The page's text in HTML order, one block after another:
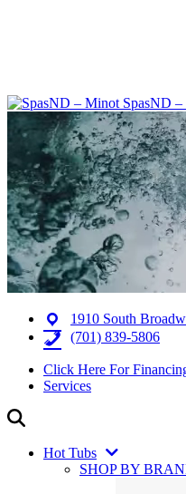
SpasND
1910 South
(701) 839-5806
Click Here For
Services
Hot Tubs
SHOP BY